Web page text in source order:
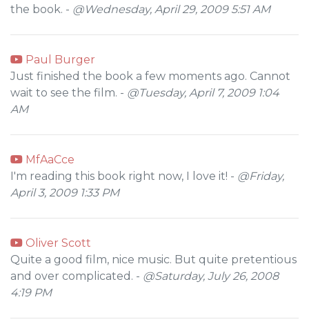
the book. - @Wednesday, April 29, 2009 5:51 AM
Paul Burger
Just finished the book a few moments ago. Cannot
wait to see the film. - @Tuesday, April 7, 2009 1:04
AM
MfAaCce
I'm reading this book right now, I love it! - @Friday,
April 3, 2009 1:33 PM
Oliver Scott
Quite a good film, nice music. But quite pretentious
and over complicated. - @Saturday, July 26, 2008
4:19 PM